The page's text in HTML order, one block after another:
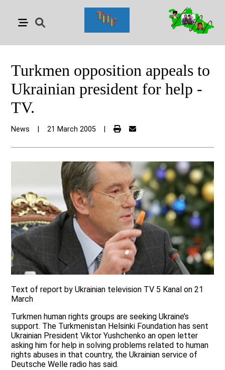
Turkmen opposition appeals to
Ukrainian president for help -
TV.
News 21 March 2005
Text of report by Ukrainian television TV 5 Kanal on 21
March
Turkmen human rights groups are seeking Ukraine’s
support. The Turkmenistan Helsinki Foundation has sent
Ukrainian President Viktor Yushchenko an open letter
asking him for help in solving problems related to human
rights abuses in that country, the Ukrainian service of
Deutsche Welle radio has said.